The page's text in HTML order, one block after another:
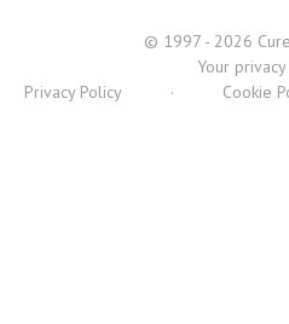
© 1997 - 2026
Your
Privacy Policy
· Cookie